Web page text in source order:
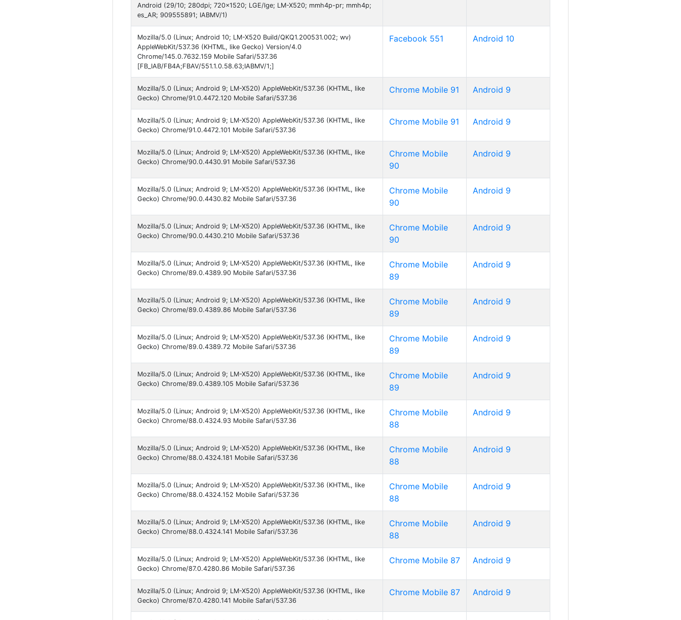
Android (29/10; 280dpi; 720x1520; LGE/lge; LM-X520; mmh4p-pr; mmh4p;
es_AR; 909555891; IABMV/1)
Mozilla/5.0 (Linux; Android 10; LM-X520 Build/QKQ1.200531.002; wv)
AppleWebKit/537.36 (KHTML, like Gecko) Version/4.0
Chrome/145.0.7632.159 Mobile Safari/537.36
[FB_IAB/FB4A;FBAV/551.1.0.58.63;IABMV/1;]
Facebook 551 Android 10
Mozilla/5.0 (Linux; Android 9; LM-X520) AppleWebKit/537.36 (KHTML, like
Gecko) Chrome/91.0.4472.120 Mobile Safari/537.36
Chrome Mobile 91 Android 9
Mozilla/5.0 (Linux; Android 9; LM-X520) AppleWebKit/537.36 (KHTML, like
Gecko) Chrome/91.0.4472.101 Mobile Safari/537.36
Chrome Mobile 91 Android 9
Mozilla/5.0 (Linux; Android 9; LM-X520) AppleWebKit/537.36 (KHTML, like
Gecko) Chrome/90.0.4430.91 Mobile Safari/537.36
Chrome Mobile
90
Android 9
Mozilla/5.0 (Linux; Android 9; LM-X520) AppleWebKit/537.36 (KHTML, like
Gecko) Chrome/90.0.4430.82 Mobile Safari/537.36
Chrome Mobile
90
Android 9
Mozilla/5.0 (Linux; Android 9; LM-X520) AppleWebKit/537.36 (KHTML, like
Gecko) Chrome/90.0.4430.210 Mobile Safari/537.36
Chrome Mobile
90
Android 9
Mozilla/5.0 (Linux; Android 9; LM-X520) AppleWebKit/537.36 (KHTML, like
Gecko) Chrome/89.0.4389.90 Mobile Safari/537.36
Chrome Mobile
89
Android 9
Mozilla/5.0 (Linux; Android 9; LM-X520) AppleWebKit/537.36 (KHTML, like
Gecko) Chrome/89.0.4389.86 Mobile Safari/537.36
Chrome Mobile
89
Android 9
Mozilla/5.0 (Linux; Android 9; LM-X520) AppleWebKit/537.36 (KHTML, like
Gecko) Chrome/89.0.4389.72 Mobile Safari/537.36
Chrome Mobile
89
Android 9
Mozilla/5.0 (Linux; Android 9; LM-X520) AppleWebKit/537.36 (KHTML, like
Gecko) Chrome/89.0.4389.105 Mobile Safari/537.36
Chrome Mobile
89
Android 9
Mozilla/5.0 (Linux; Android 9; LM-X520) AppleWebKit/537.36 (KHTML, like
Gecko) Chrome/88.0.4324.93 Mobile Safari/537.36
Chrome Mobile
88
Android 9
Mozilla/5.0 (Linux; Android 9; LM-X520) AppleWebKit/537.36 (KHTML, like
Gecko) Chrome/88.0.4324.181 Mobile Safari/537.36
Chrome Mobile
88
Android 9
Mozilla/5.0 (Linux; Android 9; LM-X520) AppleWebKit/537.36 (KHTML, like
Gecko) Chrome/88.0.4324.152 Mobile Safari/537.36
Chrome Mobile
88
Android 9
Mozilla/5.0 (Linux; Android 9; LM-X520) AppleWebKit/537.36 (KHTML, like
Gecko) Chrome/88.0.4324.141 Mobile Safari/537.36
Chrome Mobile
88
Android 9
Mozilla/5.0 (Linux; Android 9; LM-X520) AppleWebKit/537.36 (KHTML, like
Gecko) Chrome/87.0.4280.86 Mobile Safari/537.36
Chrome Mobile 87 Android 9
Mozilla/5.0 (Linux; Android 9; LM-X520) AppleWebKit/537.36 (KHTML, like
Gecko) Chrome/87.0.4280.141 Mobile Safari/537.36
Chrome Mobile 87 Android 9